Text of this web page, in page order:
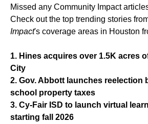
Missed any Community Impact
Check out the top trending stories
Impact's coverage areas in Houston
1. Hines acquires over 1.5K acres
City
2. Gov. Abbott launches reelection
school property taxes
3. Cy-Fair ISD to launch virtual
starting fall 2026